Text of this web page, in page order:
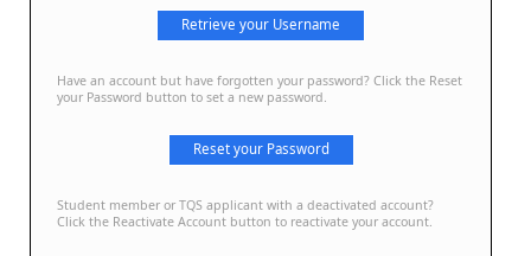
Retrieve your Username
Have an account but have forgotten your password? Click the Reset
your Password button to set a new password.
Reset your Password
Student member or TQS applicant with a deactivated account?
Click the Reactivate Account button to reactivate your account.